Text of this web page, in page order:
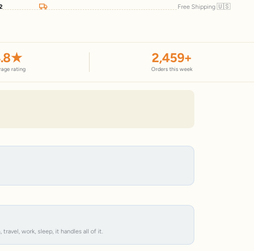
Free Shipping 🇺🇸
★
rating
2,459+
Orders this week
work, sleep, it handles all of it.